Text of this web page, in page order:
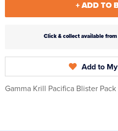
+ ADD TO
Click & collect available
Add to
Gamma Krill Pacifica Blister